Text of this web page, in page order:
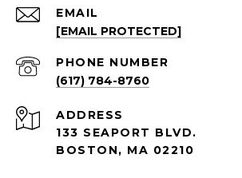
EMAIL
[EMAIL PROTECTED]
PHONE NUMBER
(617) 784-8760
ADDRESS
133 SEAPORT BLVD.
BOSTON, MA 02210